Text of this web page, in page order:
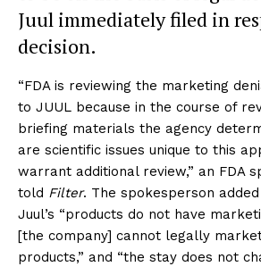
Juul immediately filed in
decision.
“FDA is reviewing the marketing
to JUUL because in the course of
briefing materials the agency
are scientific issues unique to this
warrant additional review,” an FDA
told Filter. The spokesperson
Juul’s “products do not have
[the company] cannot legally
products,” and “the stay does not